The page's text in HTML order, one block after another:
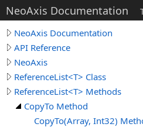
NeoAxis Documentation
NeoAxis Documentation
API Reference
NeoAxis
ReferenceList<T> Class
ReferenceList<T> Methods
CopyTo Method
CopyTo(Array, Int32)